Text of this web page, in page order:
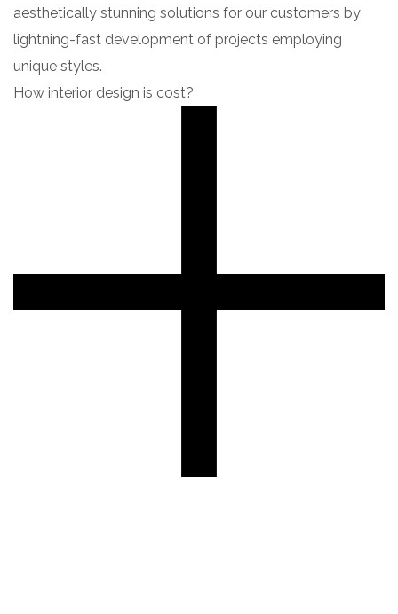
aesthetically stunning solutions for our customers by
lightning-fast development of projects employing
unique styles.
How interior design is cost?